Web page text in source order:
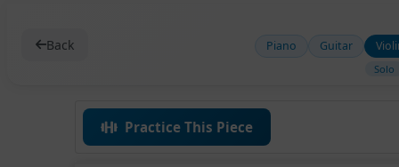
Back Piano Guitar
Solo
Practice This Piece